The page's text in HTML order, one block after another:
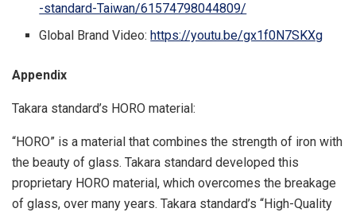
-standard-Taiwan/61574798044809/
Global Brand Video:https://youtu.be/gx1f0N7SKXg
Appendix
Takara standard’s HORO material:
“HORO” is a material that combines the strength of iron with
the beauty of glass. Takara standard developed this
proprietary HORO material, which overcomes the breakage
of glass, over many years. Takara standard’s “High-Quality